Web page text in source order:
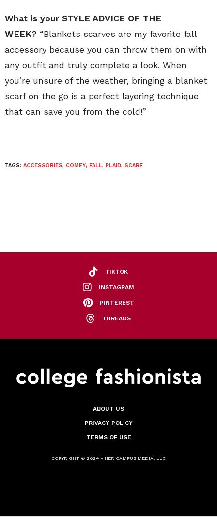
What is your STYLE ADVICE OF THE
WEEK? “Blankets scarves are my favorite fall
accessory because you can throw them on with
any outfit and truly complete a look. When
you’re unsure of the weather, bringing a blanket
scarf on the go is a perfect layering technique
that can save you from the cold!”
TAGS: ACCESSORIES, COMFY, FALL, PLAID, SCARF
TIKTOK
INSTAGRAM
PINTEREST
THREADS
ABOUT US
PRIVACY POLICY
TERMS OF USE
COPYRIGHT © 2024 - HER CAMPUS MEDIA, LLC